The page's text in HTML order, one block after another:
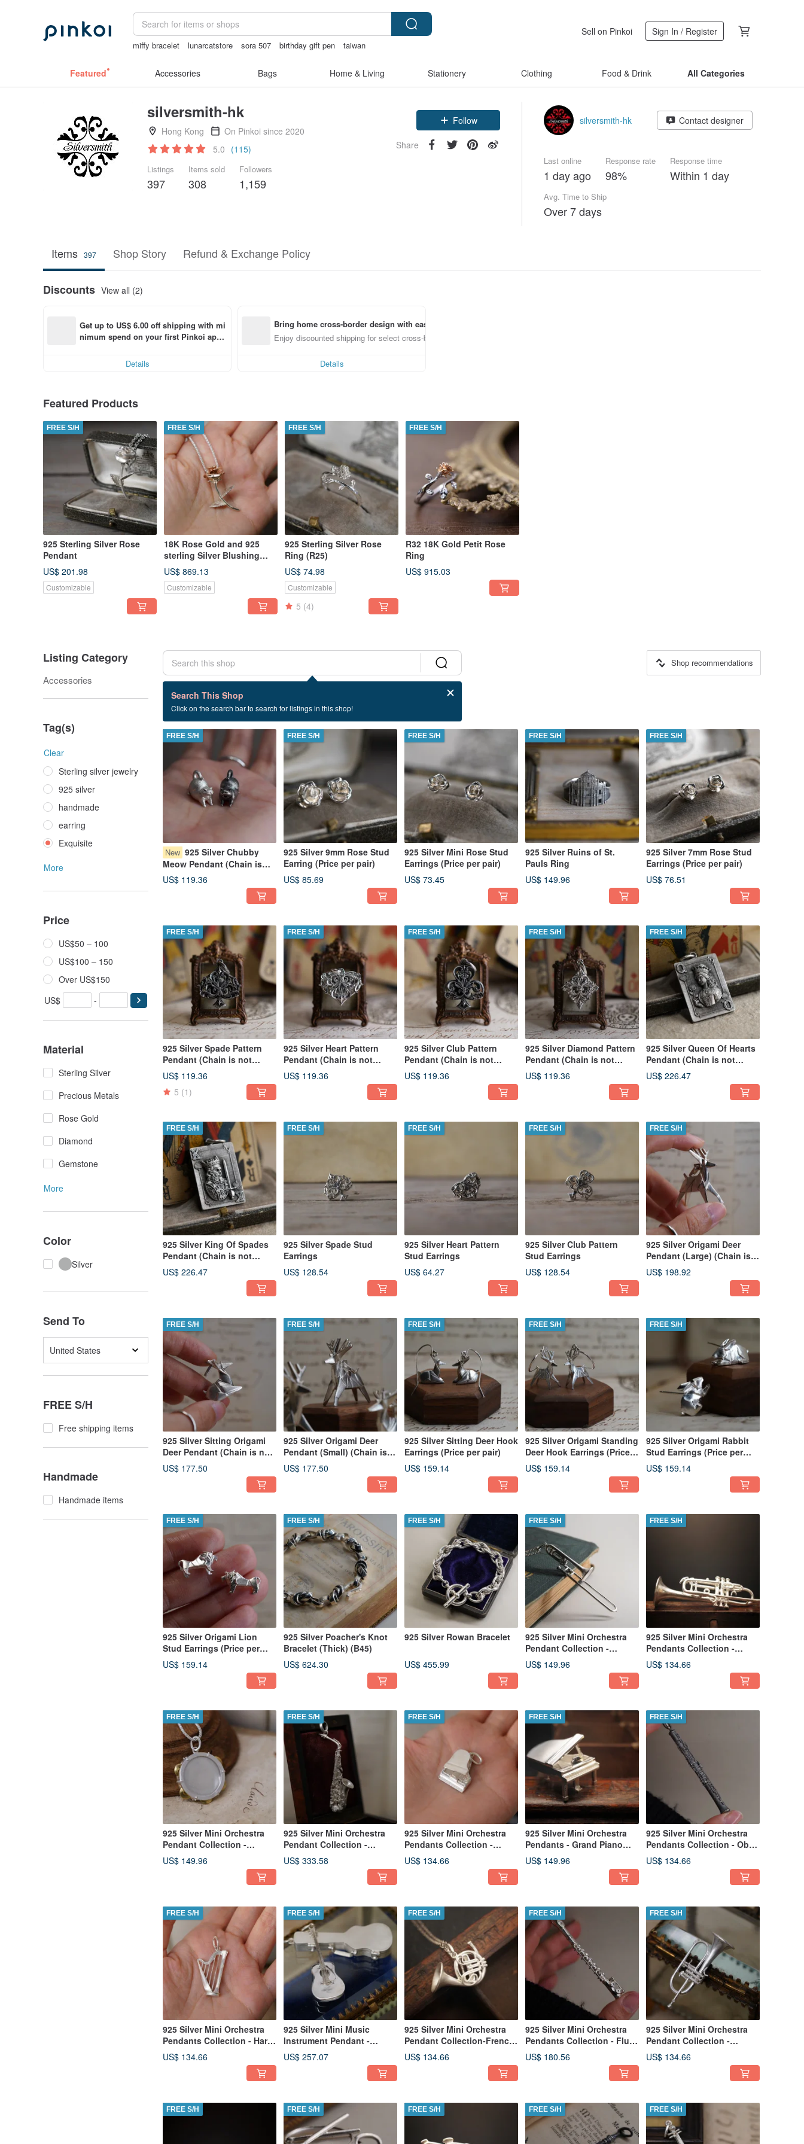
miffy bracelet lunarcatstore sora 507 birthday gift pen
taiwan
Sell on Pinkoi Sign In / Register
Featured Accessories Bags Home & Living Stationery Clothing Food & Drink All Categories
silversmith-hk
Hong Kong
On Pinkoi since 2020
5.0 (115)
Listings
397
Items sold
308
Followers
1,159
Follow
Share
silversmith-hk Contact designer
Last online
1 day ago
Response rate
98%
Response time
Within 1 day
Avg. Time to Ship
Over 7 days
Items 397 Shop Story Refund & Exchange Policy
Discounts View all (2)
Get up to US$ 6.00 off shipping with mi
nimum spend on your first Pinkoi app
Details
Bring home cross-border design with ease
Enjoy discounted shipping for select cross-border items
Details
Featured Products
FREE S/H
925 Sterling Silver Rose
Pendant
US$ 201.98
Customizable
FREE S/H
18K Rose Gold and 925
sterling Silver Blushing
Rosa Pendant (P382)
US$ 869.13
Customizable
FREE S/H
925 Sterling Silver Rose
Ring (R25)
US$ 74.98
Customizable
5 (4)
FREE S/H
R32 18K Gold Petit Rose
Ring
US$ 915.03
Listing Category
Accessories
Tag(s)
Clear
Sterling silver jewelry
925 silver
handmade
earring
Exquisite
More
Price
US$50 – 100
US$100 – 150
Over US$150
US$
-
Material
Sterling Silver
Precious Metals
Rose Gold
Diamond
Gemstone
More
Color
Silver
Send To
United States
FREE S/H
Free shipping items
Handmade
Handmade items
Search This Shop
Click on the search bar to search for listings in this shop!
Shop recommendations
110 listings
Exquisite
FREE S/H
New 925 Silver Chubby
Meow Pendant (Chain is
not included)
US$ 119.36
FREE S/H
925 Silver 9mm Rose Stud
Earring (Price per pair)
US$ 85.69
FREE S/H
925 Silver Mini Rose Stud
Earrings (Price per pair)
US$ 73.45
FREE S/H
925 Silver Ruins of St.
Pauls Ring
US$ 149.96
FREE S/H
925 Silver 7mm Rose Stud
Earrings (Price per pair)
US$ 76.51
FREE S/H
925 Silver Spade Pattern
Pendant (Chain is not
included)
US$ 119.36
5 (1)
FREE S/H
925 Silver Heart Pattern
Pendant (Chain is not
included)
US$ 119.36
FREE S/H
925 Silver Club Pattern
Pendant (Chain is not
included)
US$ 119.36
FREE S/H
925 Silver Diamond Pattern
Pendant (Chain is not
included)
US$ 119.36
FREE S/H
925 Silver Queen Of Hearts
Pendant (Chain is not
included)
US$ 226.47
FREE S/H
925 Silver King Of Spades
Pendant (Chain is not
included)
US$ 226.47
FREE S/H
925 Silver Spade Stud
Earrings
US$ 128.54
FREE S/H
925 Silver Heart Pattern
Stud Earrings
US$ 64.27
FREE S/H
925 Silver Club Pattern
Stud Earrings
US$ 128.54
FREE S/H
925 Silver Origami Deer
Pendant (Large) (Chain is
not included)
US$ 198.92
FREE S/H
925 Silver Sitting Origami
Deer Pendant (Chain is not
included)
US$ 177.50
FREE S/H
925 Silver Origami Deer
Pendant (Small) (Chain is
not included)
US$ 177.50
FREE S/H
925 Silver Sitting Deer Hook
Earrings (Price per pair)
US$ 159.14
FREE S/H
925 Silver Origami Standing
Deer Hook Earrings (Price
per pair)
US$ 159.14
FREE S/H
925 Silver Origami Rabbit
Stud Earrings (Price per
pair)
US$ 159.14
FREE S/H
925 Silver Origami Lion
Stud Earrings (Price per
pair)
US$ 159.14
FREE S/H
925 Silver Poacher's Knot
Bracelet (Thick) (B45)
US$ 624.30
FREE S/H
925 Silver Rowan Bracelet
US$ 455.99
FREE S/H
925 Silver Mini Orchestra
Pendant Collection -
Trombone (Chain is not
included)
US$ 149.96
FREE S/H
925 Silver Mini Orchestra
Pendants Collection -
Trumpet (Chain is not
included)
US$ 134.66
FREE S/H
925 Silver Mini Orchestra
Pendant Collection -
Tambourine(Chain is not
included)
US$ 149.96
FREE S/H
925 Silver Mini Orchestra
Pendant Collection -
Saxophone (Chain is not
included)
US$ 333.58
FREE S/H
925 Silver Mini Orchestra
Pendants Collection -
Piano (Chain is not
included)
US$ 134.66
FREE S/H
925 Silver Mini Orchestra
Pendants - Grand Piano
(Chain is not included)
US$ 149.96
FREE S/H
925 Silver Mini Orchestra
Pendants Collection - Oboe
(Chain is not included)
US$ 134.66
FREE S/H
925 Silver Mini Orchestra
Pendants Collection - Harp
(Chain is not included)
US$ 134.66
FREE S/H
925 Silver Mini Music
Instrument Pendant -
Classic Guitar(Chain is not
included)
US$ 257.07
FREE S/H
925 Silver Mini Orchestra
Pendant Collection-French
Horn (Chain is not
included)
US$ 134.66
FREE S/H
925 Silver Mini Orchestra
Pendants Collection - Flute
(Chain is not included)
US$ 180.56
FREE S/H
925 Silver Mini Orchestra
Pendant Collection -
Flugelhorn(Chain is not
included)
US$ 134.66
FREE S/H FREE S/H FREE S/H FREE S/H FREE S/H